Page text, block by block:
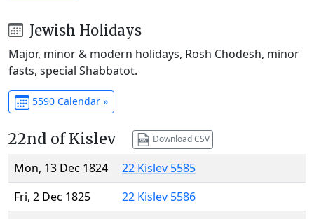
Jewish Holidays
Major, minor & modern holidays, Rosh Chodesh, minor
fasts, special Shabbatot.
5590 Calendar »
22nd of Kislev Download CSV
Mon, 13 Dec 1824
22 Kislev 5585
Fri, 2 Dec 1825
22 Kislev 5586